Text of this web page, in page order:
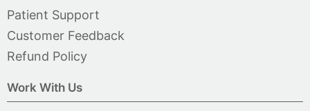
Patient Support
Customer Feedback
Refund Policy
Work With Us